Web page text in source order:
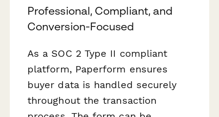
Professional, Compliant, and
Conversion-Focused
As a SOC 2 Type II compliant
platform, Paperform ensures
buyer data is handled securely
throughout the transaction